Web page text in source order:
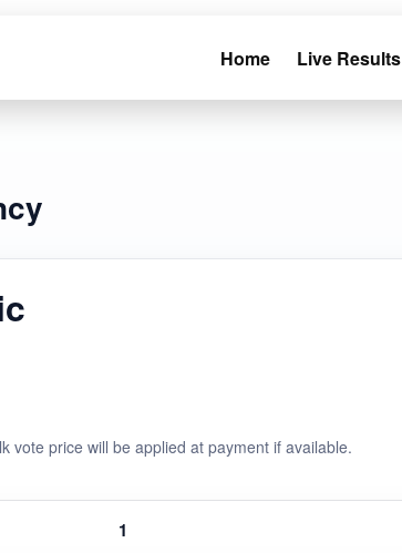
Home Live Results
vote price will be applied at payment if available.